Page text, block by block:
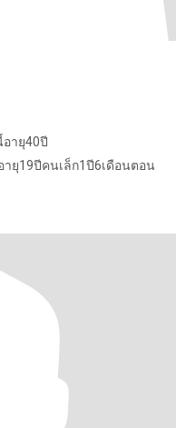
ายุ40ปี
ยุ19ปีคนเล็ก1ปี6เดือนตอน